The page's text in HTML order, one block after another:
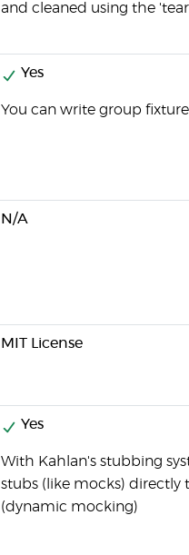
and cleaned using the
Yes
You can write group
N/A
MIT License
Yes
With Kahlan's stubbing
stubs (like mocks) directly
(dynamic mocking)